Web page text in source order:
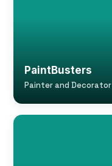
PaintBusters
Painter and Decorator